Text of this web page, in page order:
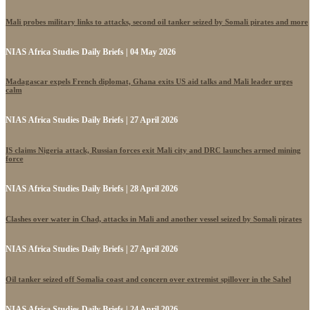
Mali probes military links to attacks, second oil tanker seized by Somali pirates and more
NIAS Africa Studies Daily Briefs | 04 May 2026
Madagascar expels French diplomat, Ghana exits US aid talks and Mali leader urges
calm
NIAS Africa Studies Daily Briefs | 27 April 2026
IS claims Nigeria attack, Russian forces exit Mali city and DRC launches armed mining
force
NIAS Africa Studies Daily Briefs | 28 April 2026
Clashes over water in Chad, attacks in Mali and another vessel seized by Somali pirates
NIAS Africa Studies Daily Briefs | 27 April 2026
Oil tanker seized off Somalia coast and concern over extremist spillover in the Sahel